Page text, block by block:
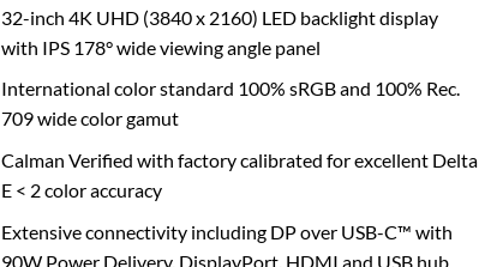
32-inch 4K UHD (3840 x 2160) LED backlight display
with IPS 178° wide viewing angle panel
International color standard 100% sRGB and 100% Rec.
709 wide color gamut
Calman Verified with factory calibrated for excellent Delta
E < 2 color accuracy
Extensive connectivity including DP over USB-C™ with
90W Power Delivery, DisplayPort, HDMI and USB hub